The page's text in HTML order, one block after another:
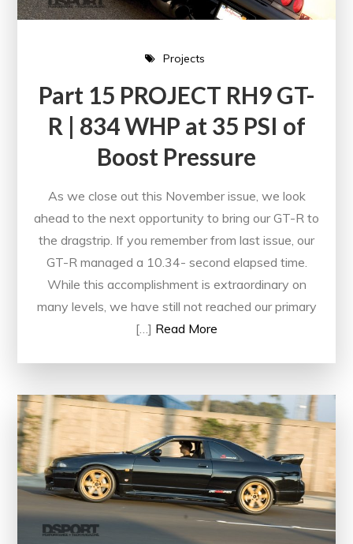
Projects
Part 15 PROJECT RH9 GT-
R | 834 WHP at 35 PSI of
Boost Pressure
As we close out this November issue, we look
ahead to the next opportunity to bring our GT-R to
the dragstrip. If you remember from last issue, our
GT-R managed a 10.34- second elapsed time.
While this accomplishment is extraordinary on
many levels, we have still not reached our primary
[…] Read More